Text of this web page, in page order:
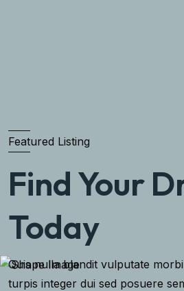
Featured Listing
Find Your
Today
Quis nulla blandit vulputate
turpis integer dui sed posuere